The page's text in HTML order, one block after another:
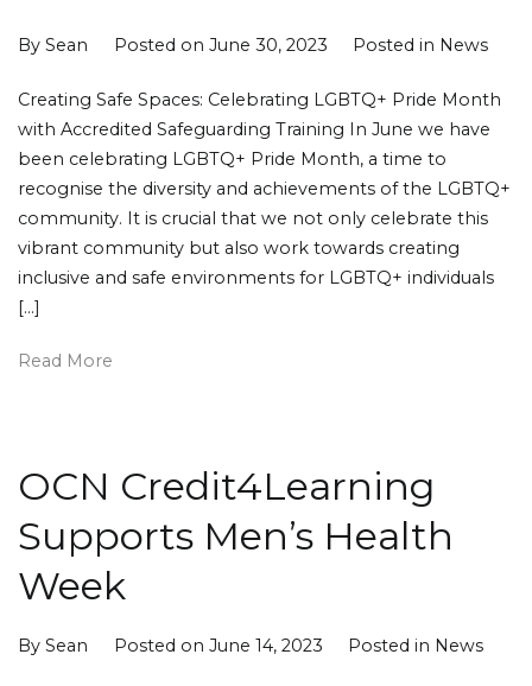
By Sean Posted on June 30, 2023 Posted in News
Creating Safe Spaces: Celebrating LGBTQ+ Pride Month
with Accredited Safeguarding Training In June we have
been celebrating LGBTQ+ Pride Month, a time to
recognise the diversity and achievements of the LGBTQ+
community. It is crucial that we not only celebrate this
vibrant community but also work towards creating
inclusive and safe environments for LGBTQ+ individuals
[…]
Read More
OCN Credit4Learning
Supports Men’s Health
Week
By Sean Posted on June 14, 2023 Posted in News